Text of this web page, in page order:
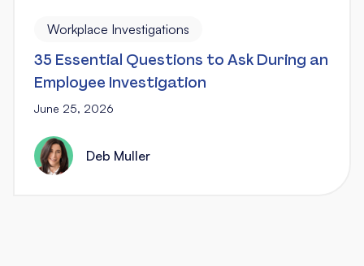
Workplace Investigations
35 Essential Questions to Ask During an
Employee Investigation
June 25, 2026
Deb Muller